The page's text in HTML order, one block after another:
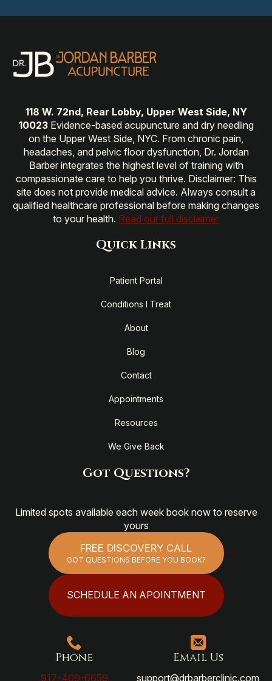
118 W. 72nd, Rear Lobby, Upper West Side, NY
10023Evidence-based acupuncture and dry needling
on the Upper West Side, NYC. From chronic pain,
headaches, and pelvic floor dysfunction, Dr. Jordan
Barber integrates the highest level of training with
compassionate care to help you thrive. Disclaimer: This
site does not provide medical advice. Always consult a
qualified healthcare professional before making changes
to your health. Read our full disclaimer
Quick Links
Patient Portal
Conditions I Treat
About
Blog
Contact
Appointments
Resources
We Give Back
Got Questions?
Limited spots available each week book now to reserve
yours
FREE DISCOVERY CALL
GOT QUESTIONS BEFORE YOU BOOK?
SCHEDULE AN APOINTMENT
Phone
917-409-6659
Email Us
support@drbarberclinic.com